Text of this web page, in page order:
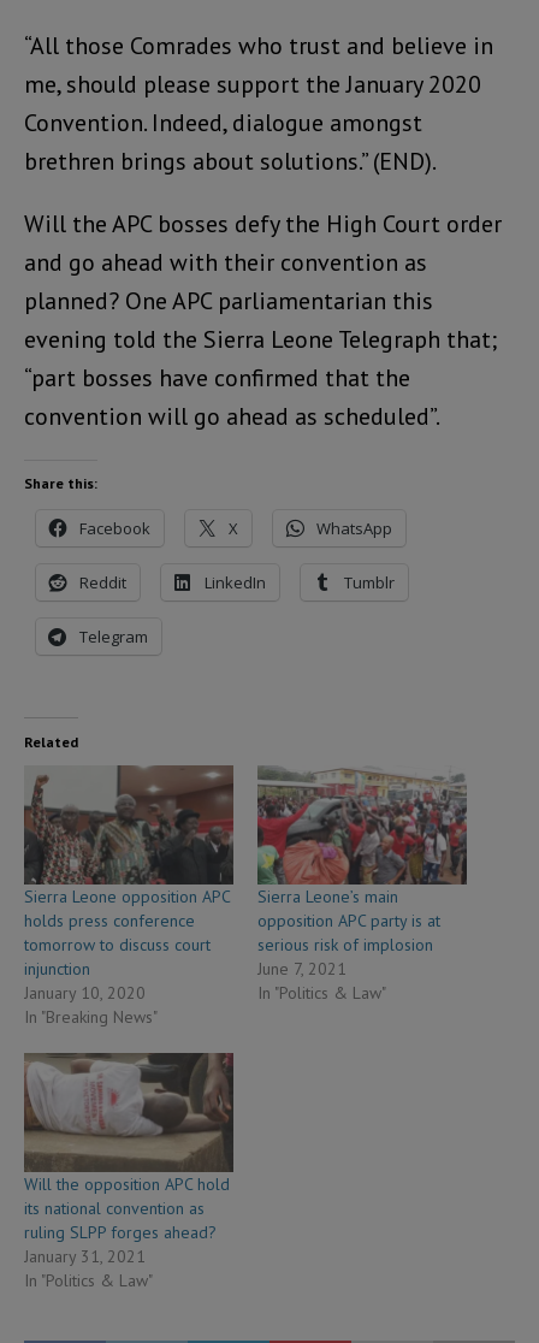
“All those Comrades who trust and believe in
me, should please support the January 2020
Convention. Indeed, dialogue amongst
brethren brings about solutions.” (END).
Will the APC bosses defy the High Court order
and go ahead with their convention as
planned? One APC parliamentarian this
evening told the Sierra Leone Telegraph that;
“part bosses have confirmed that the
convention will go ahead as scheduled”.
Share this:
Facebook X WhatsApp
Reddit LinkedIn Tumblr
Telegram
Related
Sierra Leone opposition APC
holds press conference
tomorrow to discuss court
injunction
January 10, 2020
In "Breaking News"
Sierra Leone’s main
opposition APC party is at
serious risk of implosion
June 7, 2021
In "Politics & Law"
Will the opposition APC hold
its national convention as
ruling SLPP forges ahead?
January 31, 2021
In "Politics & Law"